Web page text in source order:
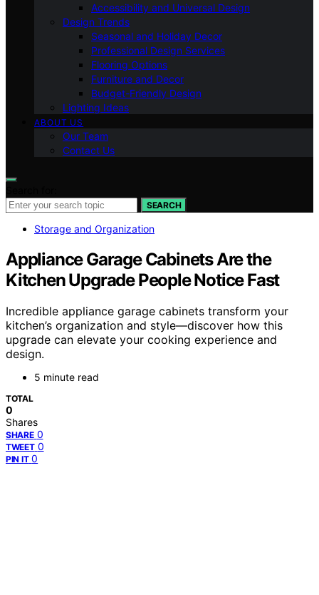
Accessibility and Universal Design
Design Trends
Seasonal and Holiday Decor
Professional Design Services
Flooring Options
Furniture and Decor
Budget-Friendly Design
Lighting Ideas
ABOUT US
Our Team
Contact Us
SEARCH
Storage and Organization
Appliance Garage Cabinets Are the
Kitchen Upgrade People Notice Fast
Incredible appliance garage cabinets transform your
kitchen’s organization and style—discover how this
upgrade can elevate your cooking experience and
design.
5 minute read
TOTAL
0
Shares
SHARE 0
TWEET 0
PIN IT 0